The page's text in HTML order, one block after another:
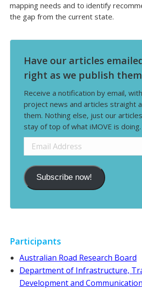
mapping needs and to identify
the gap from the current state.
Have our articles
right as we publish
Receive a notification by email,
project news and articles straight
them. Nothing else, just our
stay of top of what iMOVE is doing.
Email
Address
Subscribe now!
Participants
Australian Road Research Board
Department of Infrastructure,
Development and